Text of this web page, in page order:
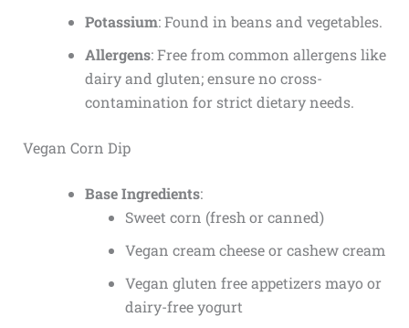
Potassium: Found in beans and vegetables.
Allergens: Free from common allergens like
dairy and gluten; ensure no cross-
contamination for strict dietary needs.
Vegan Corn Dip
Base Ingredients:
Sweet corn (fresh or canned)
Vegan cream cheese or cashew cream
Vegan gluten free appetizersmayo or
dairy-free yogurt